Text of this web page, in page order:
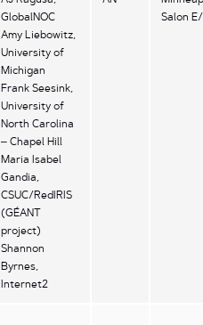
GlobalNOC
Amy Liebowitz,
University of
Michigan
Frank Seesink,
University of
North Carolina
– Chapel Hill
Maria Isabel
Gandia,
CSUC/RedIRIS
(GÉANT
project)
Shannon
Byrnes,
Internet2
Salon